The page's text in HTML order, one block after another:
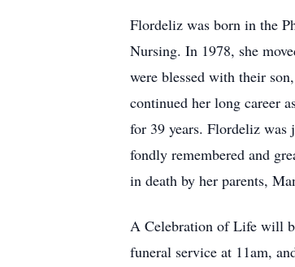
Flordeliz was born in the
Nursing. In 1978, she
were blessed with their
continued her long career
for 39 years. Flordeliz was
fondly remembered and
in death by her parents,
A Celebration of Life will
funeral service at 11am,